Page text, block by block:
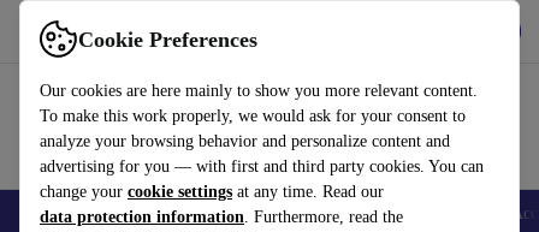
Cookie Preferences
Our cookies are here mainly to show you more relevant content.
To make this work properly, we would ask for your consent to
analyze your browsing behavior and personalize content and
advertising for you — with first and third party cookies. You can
change your cookie settings at any time. Read our
data protection information. Furthermore, read the
Use refurbed fast and easy
🎒 Back to school Smartphones Laptops Tablets Smartwatches